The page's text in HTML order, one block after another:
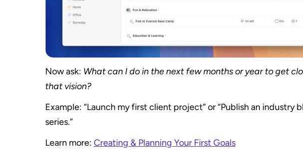
Now ask: What can I do in the next few months or year to get
that vision?
Example: “Launch my first client project” or “Publish an industry
series.”
Learn more: Creating & Planning Your First Goals